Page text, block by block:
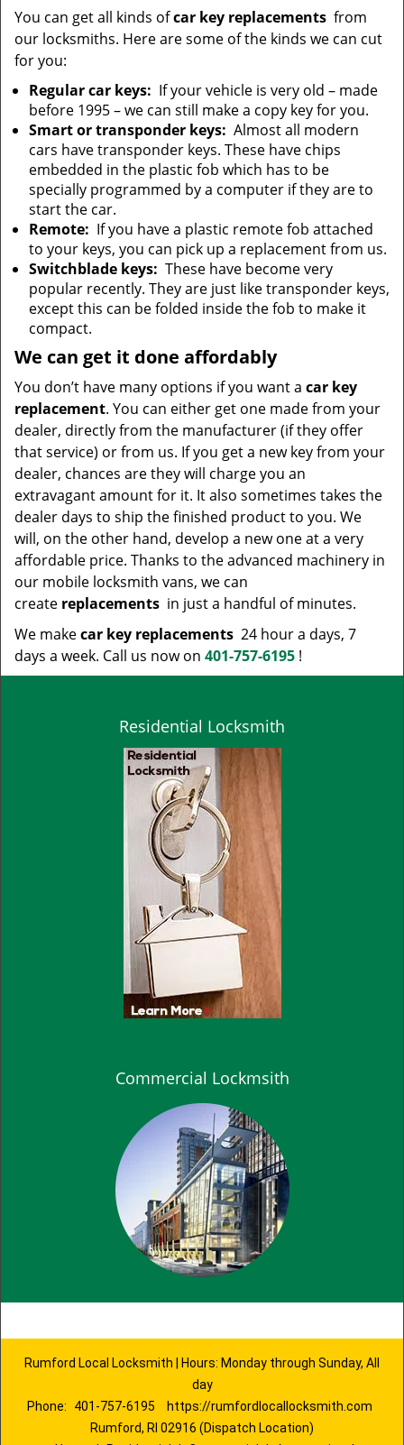
You can get all kinds ofcar key replacements from
our locksmiths. Here are some of the kinds we can cut
for you:
Regular car keys: If your vehicle is very old – made
before 1995 – we can still make a copy key for you.
Smart or transponder keys: Almost all modern
cars have transponder keys. These have chips
embedded in the plastic fob which has to be
specially programmed by a computer if they are to
start the car.
Remote: If you have a plastic remote fob attached
to your keys, you can pick up a replacement from us.
Switchblade keys: These have become very
popular recently. They are just like transponder keys,
except this can be folded inside the fob to make it
compact.
We can get it done affordably
You don’t have many options if you want a car key
replacement. You can either get one made from your
dealer, directly from the manufacturer (if they offer
that service) or from us. If you get a new key from your
dealer, chances are they will charge you an
extravagant amount for it. It also sometimes takes the
dealer days to ship the finished product to you. We
will, on the other hand, develop a new one at a very
affordable price. Thanks to the advanced machinery in
our mobile locksmith vans, we can
create replacements in just a handful of minutes.
We makecar key replacements 24 hour a days, 7
days a week. Call us now on 401-757-6195 !
Residential Locksmith
Commercial Lockmsith
Rumford Local Locksmith | Hours: Monday through Sunday, All
day
Phone:
401-757-6195
https://rumfordlocallocksmith.com
Rumford, RI 02916 (Dispatch Location)